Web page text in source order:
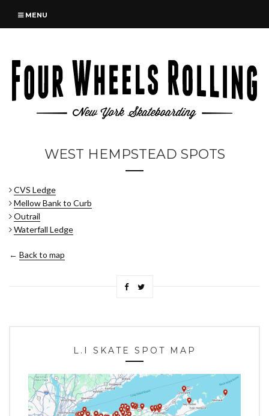
MENU
WEST HEMPSTEAD SPOTS
CVS Ledge
Mellow Bank to Curb
Outrail
Waterfall Ledge
← Back to map
L.I SKATE SPOT MAP